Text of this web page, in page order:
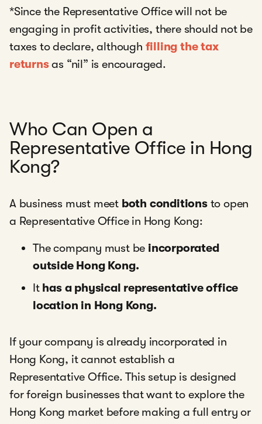
*Since the Representative Office will not be
engaging in profit activities, there should not be
taxes to declare, although filling the tax
returnsas “nil” is encouraged.
Who Can Open a
Representative Office in Hong
Kong?
A business must meet both conditionsto open
a Representative Office in Hong Kong:
The company must be incorporated
outside Hong Kong.
It has a physical representative office
location in Hong Kong.
If your company is already incorporated in
Hong Kong, it cannot establish a
Representative Office. This setup is designed
for foreign businesses that want to explore the
Hong Kong market before making a full entry or